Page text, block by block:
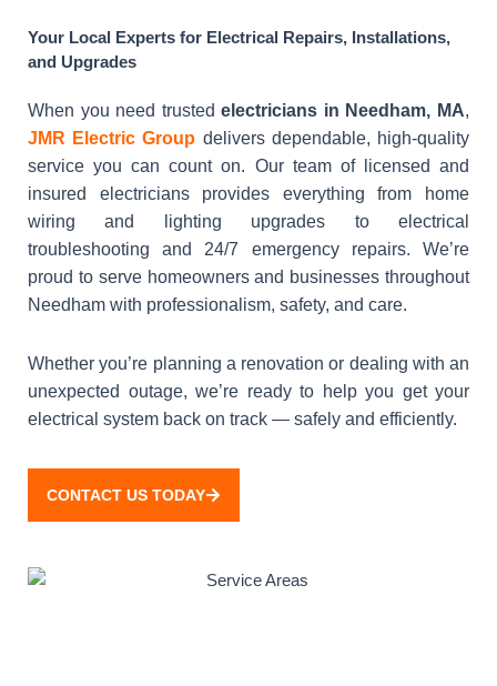
Your Local Experts for Electrical Repairs, Installations,
and Upgrades
When you need trustedelectricians in Needham, MA,
JMR Electric Group delivers dependable, high-quality
service you can count on. Our team of licensed and
insured electricians provides everything from home
wiring and lighting upgrades to electrical
troubleshooting and 24/7 emergency repairs. We’re
proud to serve homeowners and businesses throughout
Needham with professionalism, safety, and care.
Whether you’re planning a renovation or dealing with an
unexpected outage, we’re ready to help you get your
electrical system back on track — safely and efficiently.
CONTACT US TODAY